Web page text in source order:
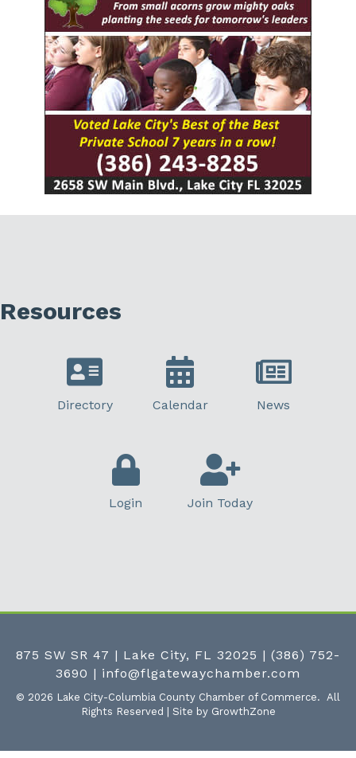
Resources
Directory Calendar News
Login Join Today
875 SW SR 47 | Lake City, FL 32025 | (386) 752-
3690 | info@flgatewaychamber.com
© 2026 Lake City-Columbia County Chamber of Commerce. All
Rights Reserved | Site by GrowthZone